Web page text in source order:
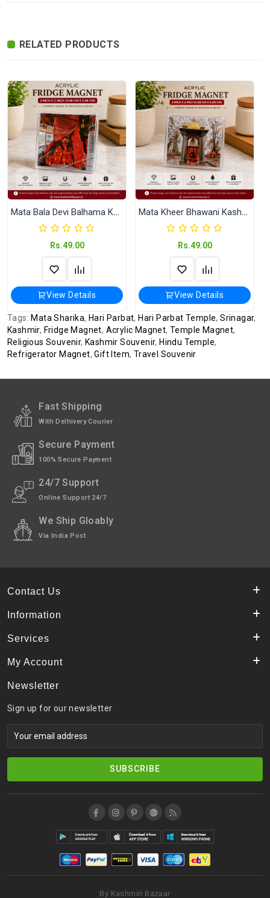
State.
International
Shipping
International Shipping available through
India Post | Customs duty may apply, For
International orders Please WhatsApp us
on +91-9018-24-7-365
Highlights
Premium Quality Acrylic Finish Size: 2 in ×
2 in (Approx. 50 × 50 mm)
Shipped In In 2–3 working days (Except Sunday).
RELATED PRODUCTS
Mata Bala Devi Balhama Kashmir Acrylic Fridge Magnet (2x2 Inch)
Rs.49.00
View Details
Mata Kheer Bhawani Kashmir Acrylic Fridge Magnet
Rs.49.00
View Details
Tags:Mata Sharika,Hari Parbat,Hari Parbat Temple,Srinagar,
Kashmir, Fridge Magnet, Acrylic Magnet,Temple Magnet,
Religious Souvenir,Kashmir Souvenir,Hindu Temple,
Refrigerator Magnet,Gift Item, Travel Souvenir
Fast Shipping
With Delhivery Courier
Secure Payment
100% Secure Payment
24/7 Support
Online Support 24/7
We Ship Gloably
Via India Post
Contact Us
Information
Services
My Account
Newsletter
Sign up for our newsletter
SUBSCRIBE
By Kashmiri Bazaar